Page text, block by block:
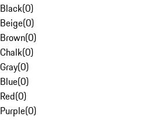
Black(0)
Beige(0)
Brown(0)
Chalk(0)
Gray(0)
Blue(0)
Red(0)
Purple(0)